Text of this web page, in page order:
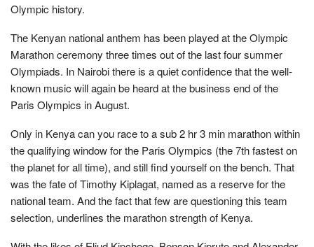
Olympic history.
The Kenyan national anthem has been played at the Olympic
Marathon ceremony three times out of the last four summer
Olympiads. In Nairobi there is a quiet confidence that the well-
known music will again be heard at the business end of the
Paris Olympics in August.
Only in Kenya can you race to a sub 2 hr 3 min marathon within
the qualifying window for the Paris Olympics (the 7th fastest on
the planet for all time), and still find yourself on the bench. That
was the fate of Timothy Kiplagat, named as a reserve for the
national team. And the fact that few are questioning this team
selection, underlines the marathon strength of Kenya.